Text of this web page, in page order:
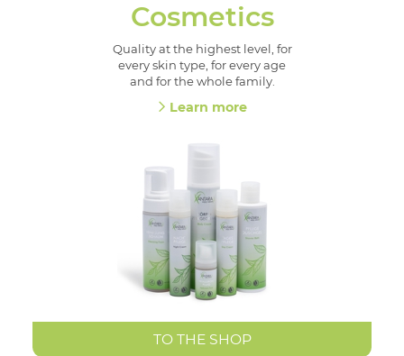
Cosmetics
Quality at the highest level, for
every skin type, for every age
and for the whole family.
Learn more
TO THE SHOP